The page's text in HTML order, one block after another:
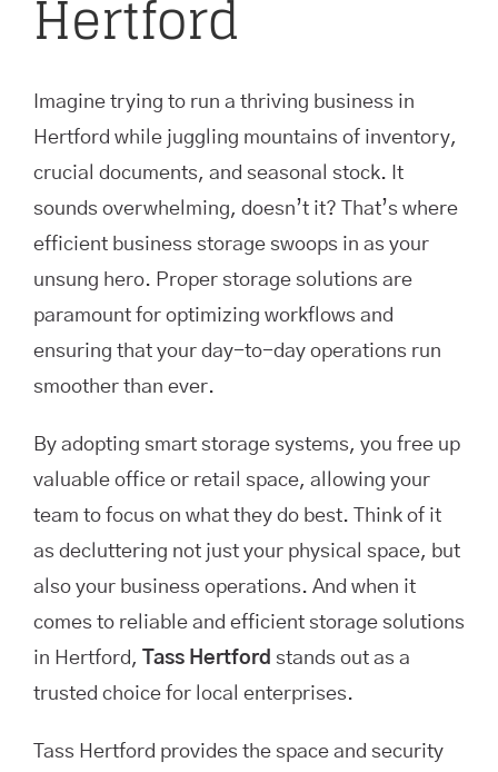
Hertford
Imagine trying to run a thriving business in
Hertford while juggling mountains of inventory,
crucial documents, and seasonal stock. It
sounds overwhelming, doesn’t it? That’s where
efficient business storage swoops in as your
unsung hero. Proper storage solutions are
paramount for optimizing workflows and
ensuring that your day-to-day operations run
smoother than ever.
By adopting smart storage systems, you free up
valuable office or retail space, allowing your
team to focus on what they do best. Think of it
as decluttering not just your physical space, but
also your business operations. And when it
comes to reliable and efficient storage solutions
in Hertford,
Tass Hertford stands out as a
trusted choice for local enterprises.
Tass Hertford provides the space and security